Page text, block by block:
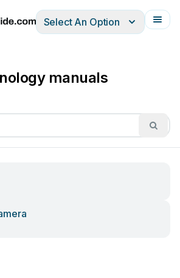
ItalianoFrançais
Select An Option
manuals